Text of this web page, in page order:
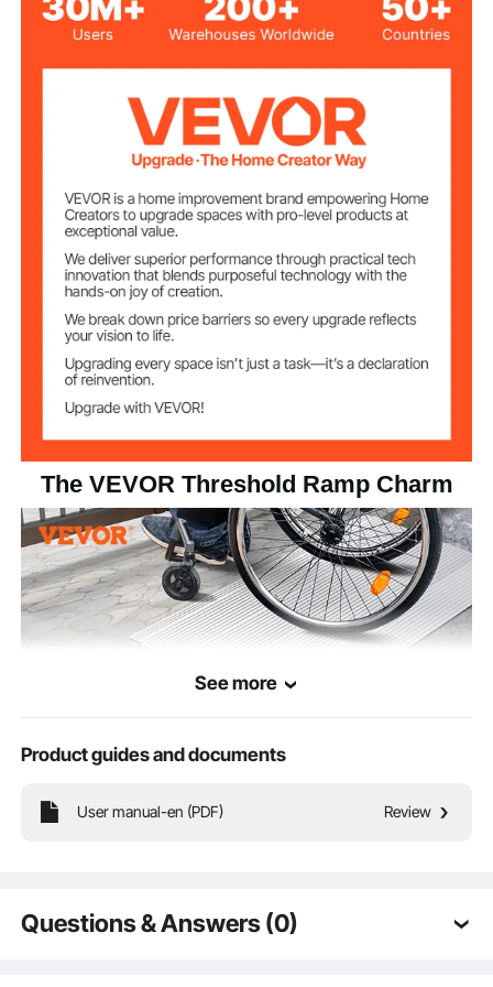
Aluminum Alloy
Product Size
x 10.2 cm
The VEVOR Threshold Ramp Charm
See more
Product guides and documents
User manual-en (PDF) Review
Questions & Answers (0)